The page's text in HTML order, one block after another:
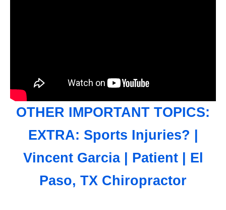
OTHER IMPORTANT TOPICS:
EXTRA: Sports Injuries? |
Vincent Garcia | Patient | El
Paso, TX Chiropractor